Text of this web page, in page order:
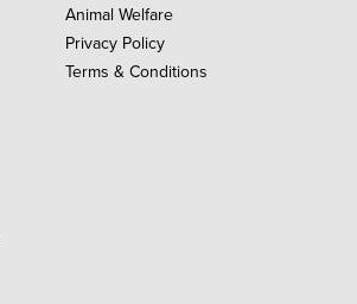
Animal Welfare
Privacy Policy
Terms & Conditions